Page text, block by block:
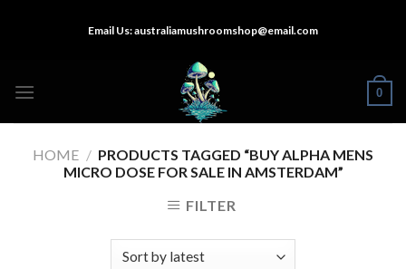
Email Us:australiamushroomshop@email.com
0
HOME / PRODUCTS TAGGED “BUY ALPHA MENS
MICRO DOSE FOR SALE IN AMSTERDAM”
FILTER